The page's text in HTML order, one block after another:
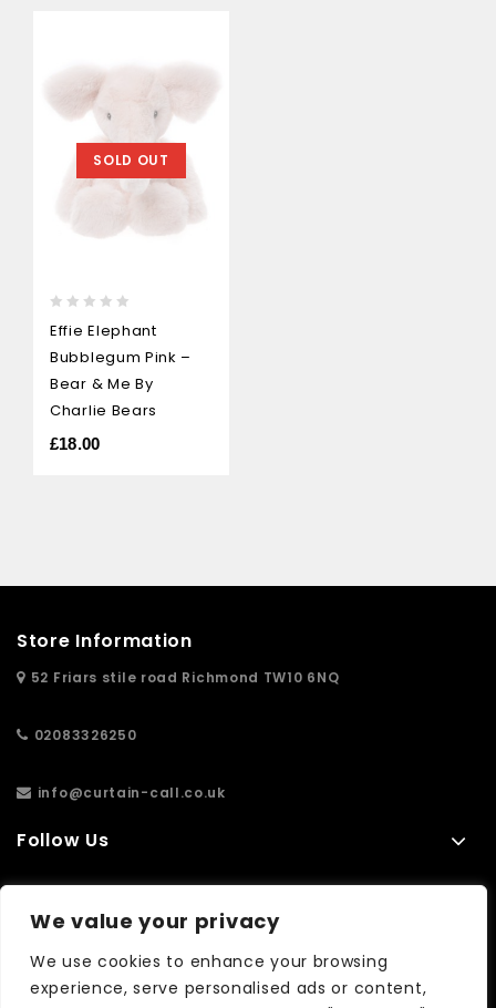
We value your privacy
We use cookies to enhance your browsing
experience, serve personalised ads or content,
SOLD OUT
out
of
5
Effie Elephant
Bubblegum Pink –
Bear & Me By
Charlie Bears
£18.00
Store Information
52 Friars stile road Richmond TW10 6NQ
02083326250
info@curtain-call.co.uk
Follow Us
Extras